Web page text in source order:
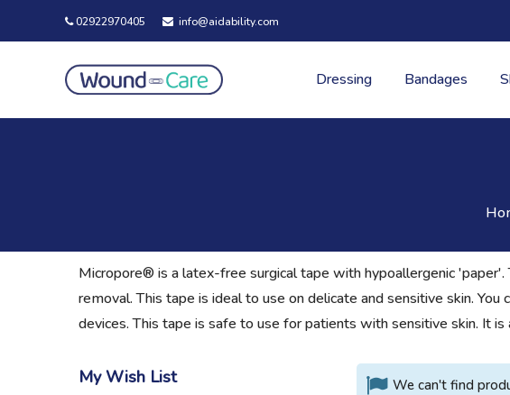
02922970405 info@aidability.com
Dressing Bandages
Micropore® is a latex-free surgical tape with hypoallergenic
removal. This tape is ideal to use on delicate and sensitive skin.
devices. This tape is safe to use for patients with sensitive skin. It
We can't find
My Wish List